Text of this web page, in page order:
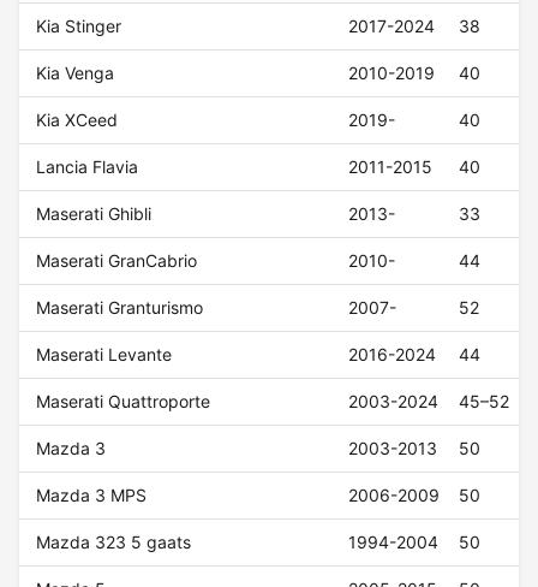
Kia Stinger 2017-2024 38
Kia Venga 2010-2019 40
Kia XCeed 2019- 40
Lancia Flavia 2011-2015 40
Maserati Ghibli 2013- 33
Maserati GranCabrio 2010- 44
Maserati Granturismo 2007- 52
Maserati Levante 2016-2024 44
Maserati Quattroporte 2003-2024 45–52
Mazda 3 2003-2013 50
Mazda 3 MPS 2006-2009 50
Mazda 323 5 gaats 1994-2004 50